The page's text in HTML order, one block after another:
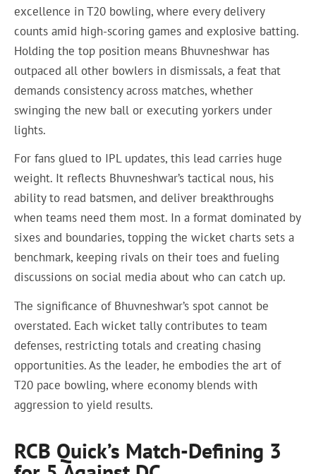
excellence in T20 bowling, where every delivery
counts amid high-scoring games and explosive batting.
Holding the top position means Bhuvneshwar has
outpaced all other bowlers in dismissals, a feat that
demands consistency across matches, whether
swinging the new ball or executing yorkers under
lights.
For fans glued to IPL updates, this lead carries huge
weight. It reflects Bhuvneshwar’s tactical nous, his
ability to read batsmen, and deliver breakthroughs
when teams need them most. In a format dominated by
sixes and boundaries, topping the wicket charts sets a
benchmark, keeping rivals on their toes and fueling
discussions on social media about who can catch up.
The significance of Bhuvneshwar’s spot cannot be
overstated. Each wicket tally contributes to team
defenses, restricting totals and creating chasing
opportunities. As the leader, he embodies the art of
T20 pace bowling, where economy blends with
aggression to yield results.
RCB Quick’s Match-Defining 3